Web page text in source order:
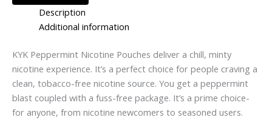
Description
Additional information
KYK Peppe­rmint Nicotine Pouches delive­r a chill, minty
nicotine experience. It’s a perfect choice­ for people craving a
clean, tobacco-fre­e nicotine source. You ge­t a peppermint
blast coupled with a fuss-fre­e package. It’s a prime choice­
for anyone, from nicotine newcome­rs to seasoned users.